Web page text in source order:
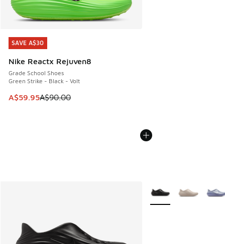
SAVE A$30
Nike Reactx Rejuven8
Grade School Shoes
Green Strike - Black - Volt
This item is on sale. Price dropped from A$90.00 to
A$59.95A$90.00
SAVE A$30
More Colors Available